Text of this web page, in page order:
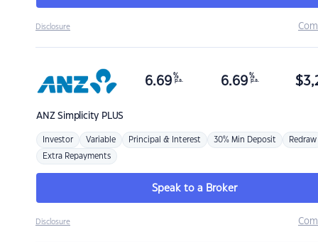
Disclosure
ANZSimplicity PLUS
6.69 %
p.a. 6.69 %
p.a. $
Investor Variable Principal & Interest 30% Min Deposit Redraw
Extra Repayments
Speak to a Broker
Disclosure